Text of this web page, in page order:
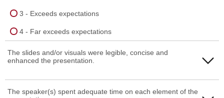
3 - Exceeds expectations
4 - Far exceeds expectations
The slides and/or visuals were legible, concise and
enhanced the presentation.
1 - Needs Improvement
The speaker(s) spent adequate time on each element of the